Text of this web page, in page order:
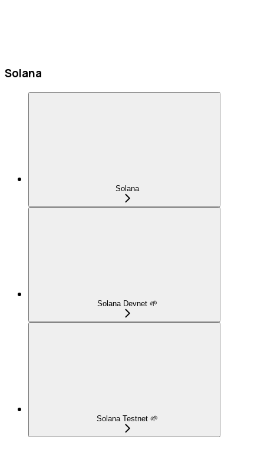
Solana
Solana
Solana Devnet 🌱
Solana Testnet 🌱